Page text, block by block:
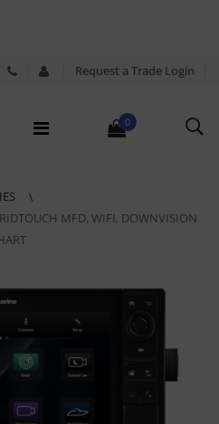
Request a Trade Login
0
MFD, WIFI, DOWNVISION